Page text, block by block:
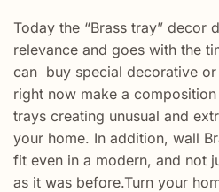
Today the “Brass tray” decor
relevance and goes with the
can buy special decorative
right now make a
trays creating unusual and
your home. In addition, wall
fit even in a modern, and not
as it was before.Turn your